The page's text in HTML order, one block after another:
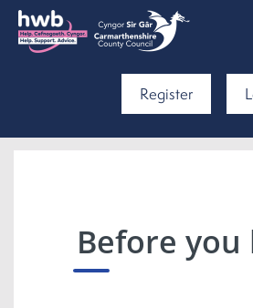
Register
Before you